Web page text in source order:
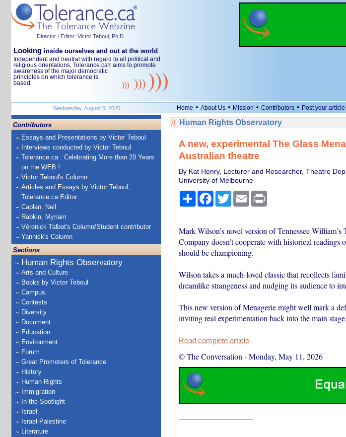
Director / Editor: Victor Teboul, Ph.D.
Looking inside ourselves and out at the world
Independent and neutral with regard to all political and
religious orientations, Tolerance.ca® aims to promote
awareness of the major democratic
principles on which tolerance is
based.
Wednesday, August 5, 2026 Home • About Us • Mission • Contributors • Post your
Contributors
Essays and Presentations by Victor Teboul
Interviews conducted by Victor Teboul
Tolerance.ca : Celebrating More than 20 Years
on the WEB !
Victor Teboul's Column
Articles and Essays by Victor Teboul,
Tolerance.ca Editor
Caplan, Neil
Rabkin, Myriam
Véronick Talbot's Column/Student contributor
Yannick's Column
Sections
Human Rights Observatory
Arts and Culture
Books by Victor Teboul
Campus
Contests
Diversity
Document
Education
Environment
Forum
Great Promoters of Tolerance
History
Human Rights
Immigration
In the Spotlight
Israel
Israel-Palestine
Literature
Human Rights Observatory
A new, experimental The Glass
Australian theatre
By Kat Henry, Lecturer and Researcher, Theatre
University of Melbourne
ShareFacebook
TwitterEmail Print
Mark Wilson’s novel version of Tennessee
Company doesn’t cooperate with historical
should be championing.
Wilson takes a much-loved classic that recollects
dreamlike strangeness and nudging its audience to
This new version of Menagerie might well mark a
inviting real experimentation back into the main
Read complete article
© The Conversation -Monday, May 11, 2026